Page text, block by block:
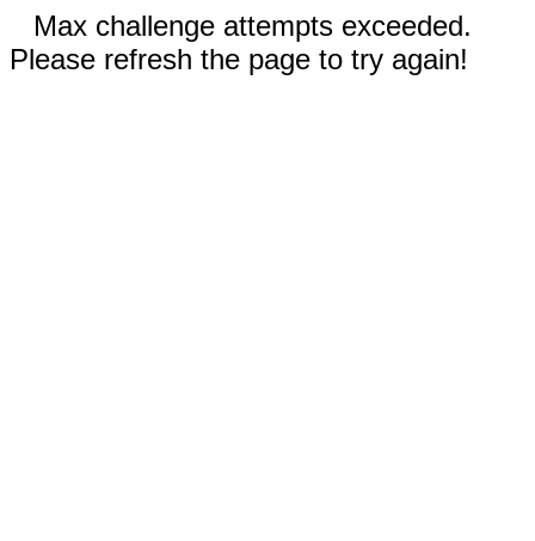
Max challenge attempts exceeded.
Please refresh the page to try again!